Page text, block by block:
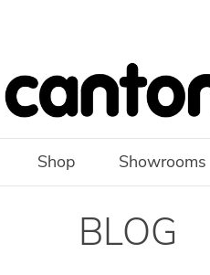
Shop Showrooms
BLOG